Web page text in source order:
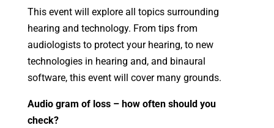
This event will explore all topics surrounding
hearing and technology. From tips from
audiologists to protect your hearing, to new
technologies in hearing and, and binaural
software, this event will cover many grounds.
Audio gram of loss – how often should you
check?